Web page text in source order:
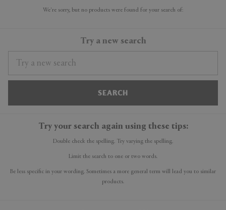
We're sorry, but no products were found for your search of:
Try a new search
SEARCH
Try your search again using these tips:
Double check the spelling. Try varying the spelling.
Limit the search to one or two words.
Be less specific in your wording. Sometimes a more general term will lead you to similar
products.